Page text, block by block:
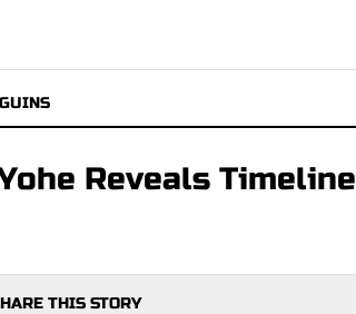
Reveals Timeline
THIS STORY